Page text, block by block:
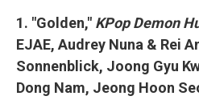
1. "Golden," KPop Demon
EJAE, Audrey Nuna & Rei
Sonnenblick, Joong Gyu
Dong Nam, Jeong Hoon